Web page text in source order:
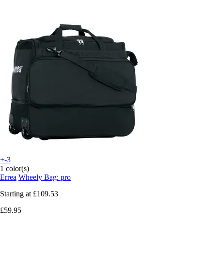
+-3
1 color(s)
Errea Wheely Bag: pro
Starting at £109.53
£59.95